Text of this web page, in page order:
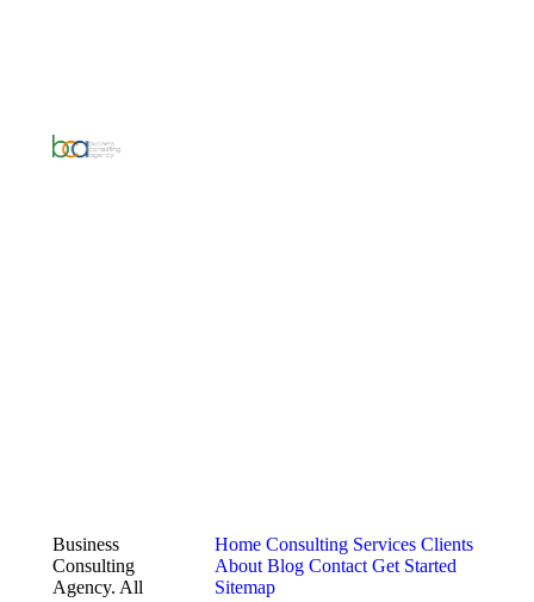
Business
Consulting
Agency. All
Home Consulting Services Clients
About Blog Contact Get Started
Sitemap